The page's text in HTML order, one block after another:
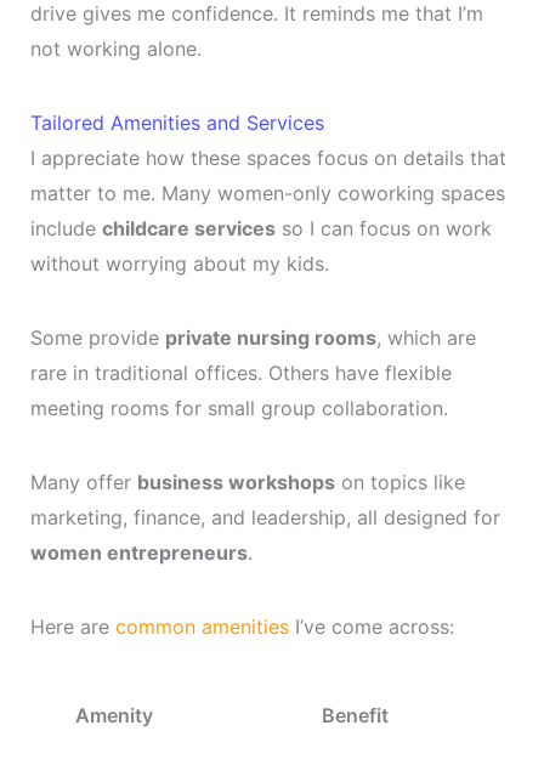
drive gives me confidence. It reminds me that I’m
not working alone.
Tailored Amenities and Services
I appreciate how these spaces focus on details that
matter to me. Many women-only coworking spaces
include childcare servicesso I can focus on work
without worrying about my kids.
Some provide private nursing rooms, which are
rare in traditional offices. Others have flexible
meeting rooms for small group collaboration.
Many offer business workshopson topics like
marketing, finance, and leadership, all designed for
women entrepreneurs.
Here are common amenitiesI’ve come across:
Amenity Benefit